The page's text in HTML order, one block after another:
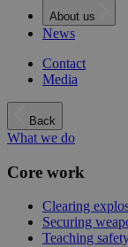
About us
News
Contact
Media
Back
What we do
Core work
Clearing
Securing
Teaching